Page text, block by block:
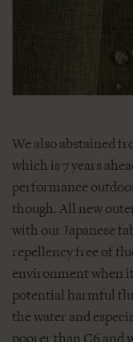
We also abstained
which is 7 years
performance
though. All new
with our Japanese
repellency free of
environment when
potential harmful
the water and
poorer than C6 and